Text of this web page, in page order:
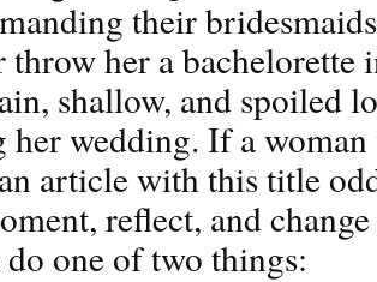
their
throw her a bachelorette
shallow, and spoiled
her wedding. If a
article with this title
reflect, and
one of two things: